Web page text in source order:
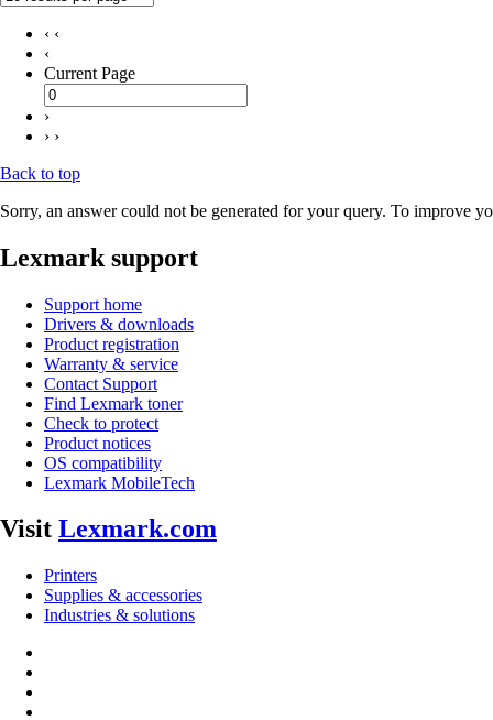
‹ ‹
‹
Current Page
›
› ›
Back to top
Sorry, an answer could not be generated for your query. To improve
Lexmark support
Support home
Drivers & downloads
Product registration
Warranty & service
Contact Support
Find Lexmark toner
Check to protect
Product notices
OS compatibility
Lexmark MobileTech
Visit Lexmark.com
Printers
Supplies & accessories
Industries & solutions